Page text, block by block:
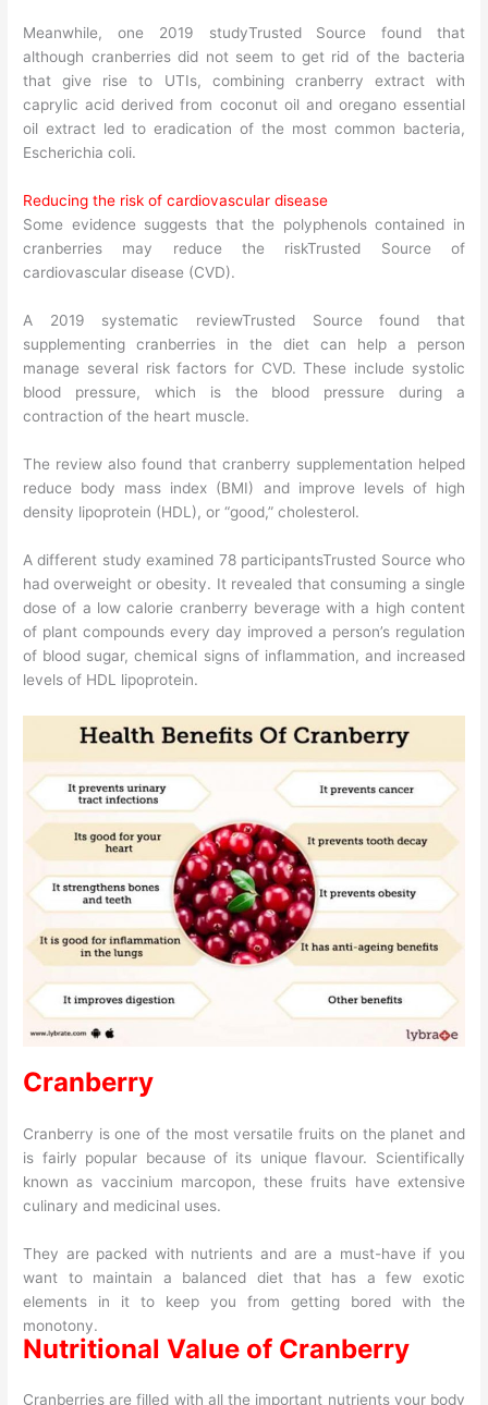
Meanwhile, one 2019 studyTrusted Source found that
although cranberries did not seem to get rid of the bacteria
that give rise to UTIs, combining cranberry extract with
caprylic acid derived from coconut oil and oregano essential
oil extract led to eradication of the most common bacteria,
Escherichia coli.
Reducing the risk of cardiovascular disease
Some evidence suggests that the polyphenols contained in
cranberries may reduce the riskTrusted Source of
cardiovascular disease (CVD).
A 2019 systematic reviewTrusted Source found that
supplementing cranberries in the diet can help a person
manage several risk factors for CVD. These include systolic
blood pressure, which is the blood pressure during a
contraction of the heart muscle.
The review also found that cranberry supplementation helped
reduce body mass index (BMI) and improve levels of high
density lipoprotein (HDL), or “good,” cholesterol.
A different study examined 78 participantsTrusted Source who
had overweight or obesity. It revealed that consuming a single
dose of a low calorie cranberry beverage with a high content
of plant compounds every day improved a person’s regulation
of blood sugar, chemical signs of inflammation, and increased
levels of HDL lipoprotein.
Cranberry
Cranberry is one of the most versatile fruits on the planet and
is fairly popular because of its unique flavour. Scientifically
known as vaccinium marcopon, these fruits have extensive
culinary and medicinal uses.
They are packed with nutrients and are a must-have if you
want to maintain a balanced diet that has a few exotic
elements in it to keep you from getting bored with the
monotony.
Nutritional Value of Cranberry
Cranberries are filled with all the important nutrients your body